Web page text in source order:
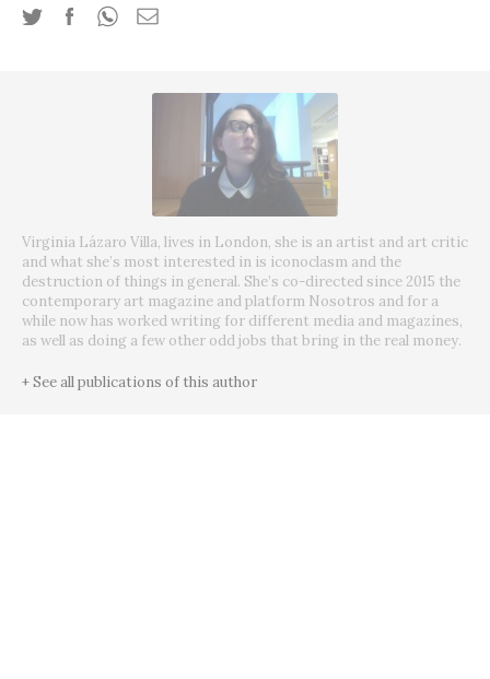
Virginia Lázaro Villa, lives in London, she is an artist and art critic
and what she’s most interested in is iconoclasm and the
destruction of things in general. She’s co-directed since 2015 the
contemporary art magazine and platform Nosotros and for a
while now has worked writing for different media and magazines,
as well as doing a few other odd jobs that bring in the real money.
+ See all publications of this author